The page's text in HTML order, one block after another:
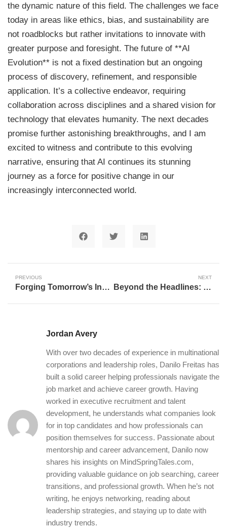
the dynamic nature of this field. The challenges we face
today in areas like ethics, bias, and sustainability are
not roadblocks but rather invitations to innovate with
greater purpose and foresight. The future of **AI
Evolution** is not a fixed destination but an ongoing
process of discovery, refinement, and responsible
application. It’s a collective endeavor, requiring
collaboration across disciplines and a shared vision for
technology that elevates humanity. The next decades
promise further astonishing breakthroughs, and I am
excited to witness and contribute to this evolving
narrative, ensuring that AI continues its stunning
journey as a force for positive change in our
increasingly interconnected world.
PREVIOUS
Forging Tomorrow’s Innovators: The St. Louis Internship Program and the Future of Work
NEXT
Beyond the Headlines: How AI is Redefining Integrity in Sports
Jordan Avery
With over two decades of experience in multinational
corporations and leadership roles, Danilo Freitas has
built a solid career helping professionals navigate the
job market and achieve career growth. Having
worked in executive recruitment and talent
development, he understands what companies look
for in top candidates and how professionals can
position themselves for success. Passionate about
mentorship and career advancement, Danilo now
shares his insights on MindSpringTales.com,
providing valuable guidance on job searching, career
transitions, and professional growth. When he’s not
writing, he enjoys networking, reading about
leadership strategies, and staying up to date with
industry trends.